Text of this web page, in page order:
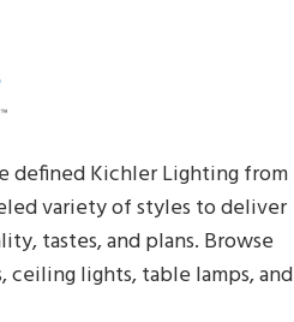
defined Kichler Lighting from
variety of styles to deliver
tastes, and plans. Browse
lights, table lamps, and